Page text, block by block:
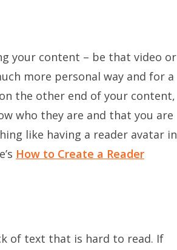
your content – be that video or
more personal way and for a
the other end of your content,
who they are and that you are
like having a reader avatar in
How to Create a Reader
of text that is hard to read. If